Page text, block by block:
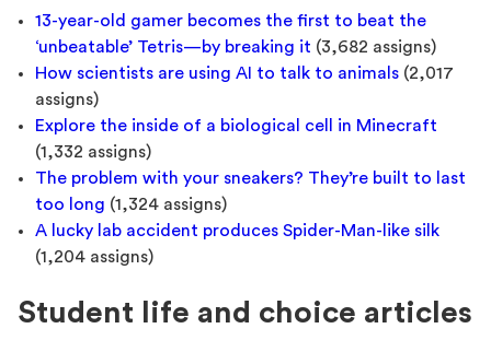
13-year-old gamer becomes the first to beat the
‘unbeatable’ Tetris—by breaking it (3,682 assigns)
How scientists are using AI to talk to animals (2,017
assigns)
Explore the inside of a biological cell in Minecraft
(1,332 assigns)
The problem with your sneakers? They’re built to last
too long (1,324 assigns)
A lucky lab accident produces Spider-Man-like silk
(1,204 assigns)
Student life and choice articles